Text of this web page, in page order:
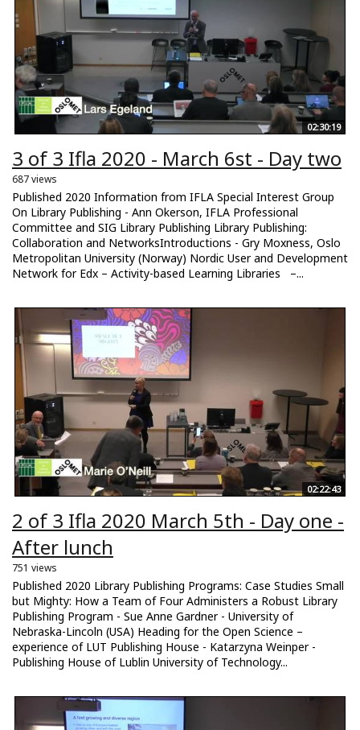
02:30:19
3 of 3 Ifla 2020 - March 6st - Day two
687 views
Published 2020 Information from IFLA Special Interest Group
On Library Publishing - Ann Okerson, IFLA Professional
Committee and SIG Library Publishing Library Publishing:
Collaboration and NetworksIntroductions - Gry Moxness, Oslo
Metropolitan University (Norway) Nordic User and Development
Network for Edx – Activity-based Learning Libraries –...
02:22:43
2 of 3 Ifla 2020 March 5th - Day one -
After lunch
751 views
Published 2020 Library Publishing Programs: Case Studies Small
but Mighty: How a Team of Four Administers a Robust Library
Publishing Program - Sue Anne Gardner - University of
Nebraska-Lincoln (USA) Heading for the Open Science –
experience of LUT Publishing House - Katarzyna Weinper -
Publishing House of Lublin University of Technology...